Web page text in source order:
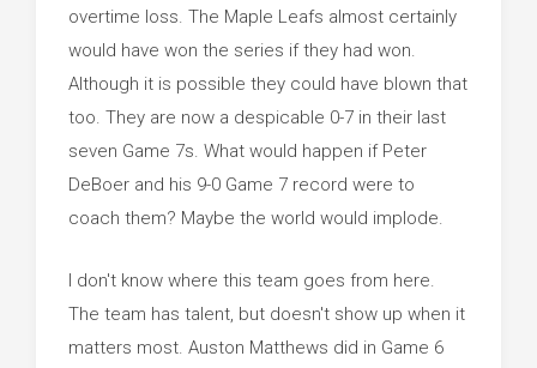
overtime loss. The Maple Leafs almost certainly
would have won the series if they had won.
Although it is possible they could have blown that
too. They are now a despicable 0-7 in their last
seven Game 7s. What would happen if Peter
DeBoer and his 9-0 Game 7 record were to
coach them? Maybe the world would implode.
I don't know where this team goes from here.
The team has talent, but doesn't show up when it
matters most. Auston Matthews did in Game 6